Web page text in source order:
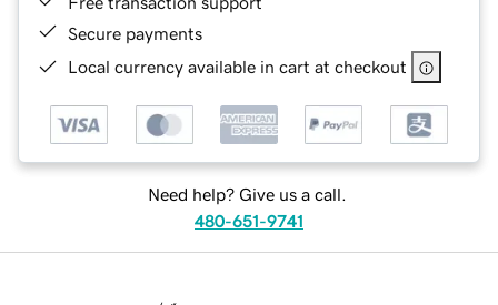
Secure payments
Local currency available in cart at checkout
Need help? Give us a call.
480-651-9741